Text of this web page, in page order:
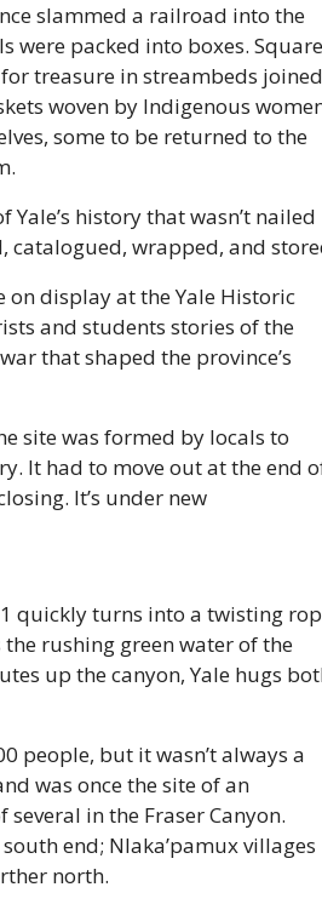
slammed a railroad into the
were packed into boxes. Square
treasure in streambeds joined
woven by Indigenous
some to be returned to the
Yale’s history that wasn’t nailed
catalogued, wrapped, and
on display at the Yale Historic
and students stories of the
that shaped the province’s
site was formed by locals to
It had to move out at the end
It’s under new
quickly turns into a twisting
rushing green water of the
up the canyon, Yale hugs
people, but it wasn’t always a
was once the site of an
in the Fraser Canyon.
end; Nlaka’pamux villages
north.